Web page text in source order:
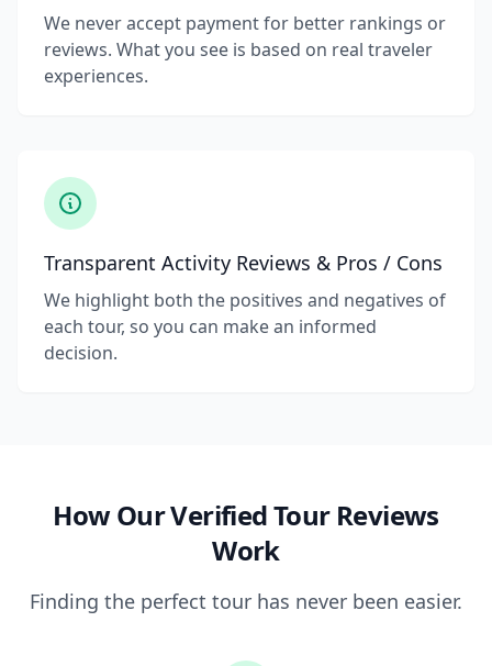
We never accept payment for better rankings or
reviews. What you see is based on real traveler
experiences.
Transparent Activity Reviews & Pros / Cons
We highlight both the positives and negatives of
each tour, so you can make an informed
decision.
How Our Verified Tour Reviews
Work
Finding the perfect tour has never been easier.